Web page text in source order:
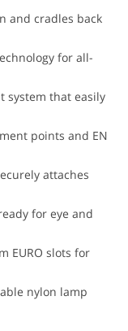
and cradles back
for all-
system that easily
points and EN
attaches
for eye and
EURO slots for
nylon lamp